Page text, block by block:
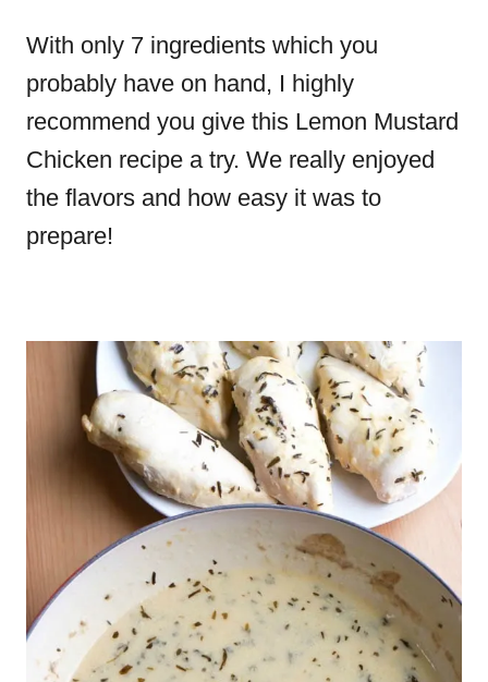
With only 7 ingredients which you
probably have on hand, I highly
recommend you give this Lemon Mustard
Chicken recipe a try. We really enjoyed
the flavors and how easy it was to
prepare!